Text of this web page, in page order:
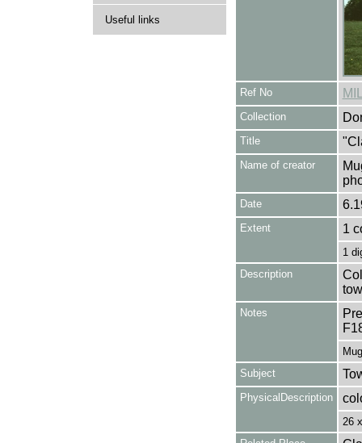
Useful links
Ref No
Collection
Title
Name of creator
Date
Extent 1
1
Description
Notes
Subject
PhysicalDescription
26